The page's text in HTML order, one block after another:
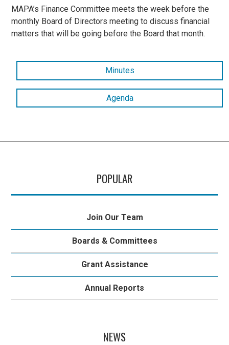
MAPA’s Finance Committee meets the week before the
monthly Board of Directors meeting to discuss financial
matters that will be going before the Board that month.
Minutes
Agenda
POPULAR
Join Our Team
Boards & Committees
Grant Assistance
Annual Reports
NEWS